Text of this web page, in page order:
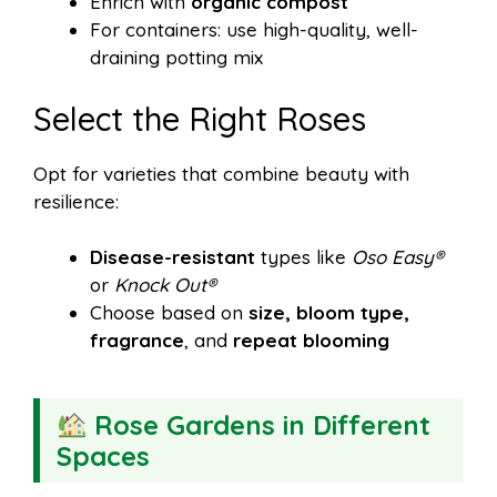
For containers: use high-quality, well-
draining potting mix
Select the Right Roses
Opt for varieties that combine beauty with
resilience:
Disease-resistant types like Oso Easy®
or Knock Out®
Choose based on size, bloom type,
fragrance, and repeat blooming
Rose Gardens in Different
Spaces